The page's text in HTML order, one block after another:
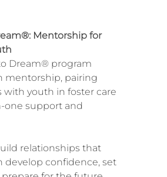
Mentorship for
Dream® program
mentorship, pairing
with youth in foster care
one support and
relationships that
develop confidence, set